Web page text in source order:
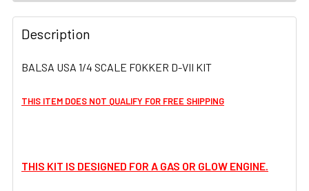
FREQUENTLY
BOUGHT
TOGETHER:
ALL
Description
BALSA USA 1/4 SCALE FOKKER D-VII KIT
THIS ITEM DOES NOT QUALIFY FOR FREE SHIPPING
THIS KIT IS DESIGNED FOR A GAS OR GLOW ENGINE.